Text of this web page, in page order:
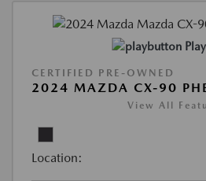
CERTIFIED PRE-OWNED
2024 MAZDA CX-90
View All
Location: